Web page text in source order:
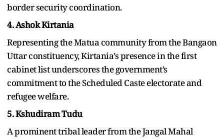
border security coordination.
4. Ashok Kirtania
Representing the Matua community from the Bangaon
Uttar constituency, Kirtania’s presence in the first
cabinet list underscores the government’s
commitment to the Scheduled Caste electorate and
refugee welfare.
5. Kshudiram Tudu
A prominent tribal leader from the Jangal Mahal